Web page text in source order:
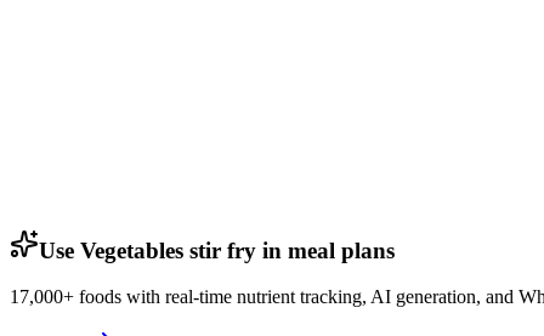
Use Vegetables stir fry in meal plans
17,000+ foods with real-time nutrient tracking, AI generation, and